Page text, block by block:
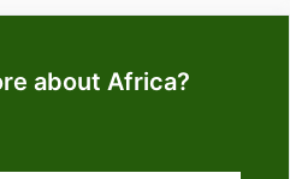
about Africa?